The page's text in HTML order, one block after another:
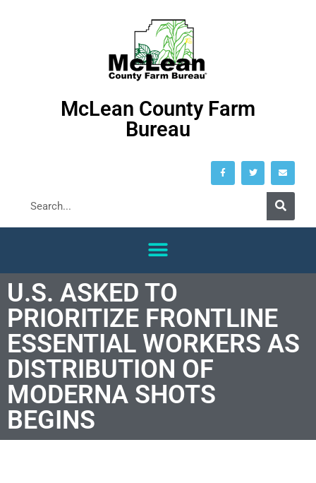
McLean County Farm
Bureau
U.S. ASKED TO
PRIORITIZE FRONTLINE
ESSENTIAL WORKERS AS
DISTRIBUTION OF
MODERNA SHOTS
BEGINS